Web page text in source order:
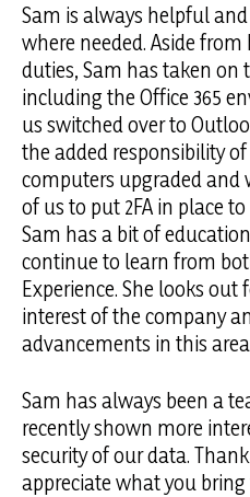
Sam is always helpful
where needed. Aside
duties, Sam has taken on
including the Office 365
us switched over to
the added responsibility
computers upgraded and
of us to put 2FA in place
Sam has a bit of
continue to learn from
Experience. She looks
interest of the company
advancements in this
Sam has always been a
recently shown more
security of our data.
appreciate what you